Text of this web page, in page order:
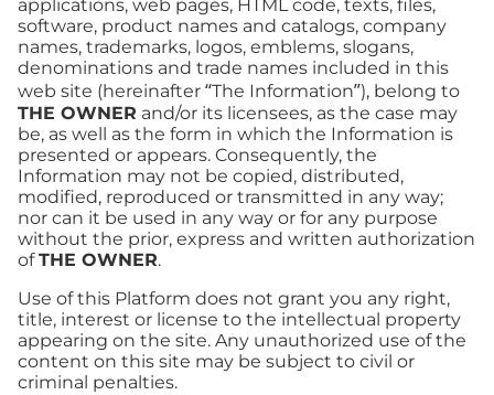
applications, web pages, HTML code, texts, files,
software, product names and catalogs, company
names, trademarks, logos, emblems, slogans,
denominations and trade names included in this
web site (hereinafter “The Information”), belong to
THE OWNER and/or its licensees, as the case may
be, as well as the form in which the Information is
presented or appears. Consequently, the
Information may not be copied, distributed,
modified, reproduced or transmitted in any way;
nor can it be used in any way or for any purpose
without the prior, express and written authorization
ofTHE OWNER.
Use of this Platform does not grant you any right,
title, interest or license to the intellectual property
appearing on the site. Any unauthorized use of the
content on this site may be subject to civil or
criminal penalties.